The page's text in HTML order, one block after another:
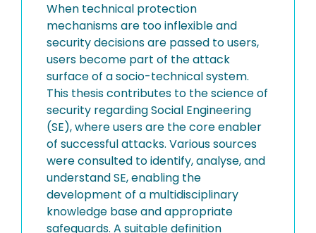
When technical protection
mechanisms are too inflexible and
security decisions are passed to users,
users become part of the attack
surface of a socio-technical system.
This thesis contributes to the science of
security regarding Social Engineering
(SE), where users are the core enabler
of successful attacks. Various sources
were consulted to identify, analyse, and
understand SE, enabling the
development of a multidisciplinary
knowledge base and appropriate
safeguards. A suitable definition